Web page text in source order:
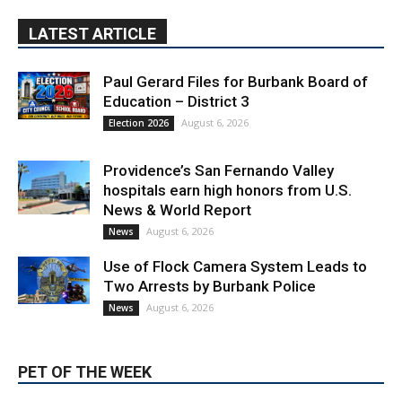
LATEST ARTICLE
Paul Gerard Files for Burbank Board of
Education – District 3
Election 2026 August 6, 2026
Providence’s San Fernando Valley
hospitals earn high honors from U.S.
News & World Report
News August 6, 2026
Use of Flock Camera System Leads to
Two Arrests by Burbank Police
News August 6, 2026
PET OF THE WEEK